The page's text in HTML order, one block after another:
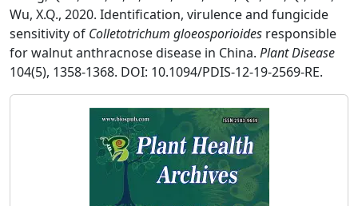
Wu, X.Q., 2020. Identification, virulence and fungicide
sensitivity of Colletotrichum gloeosporioides responsible
for walnut anthracnose disease in China. Plant Disease
104(5), 1358-1368. DOI: 10.1094/PDIS-12-19-2569-RE.